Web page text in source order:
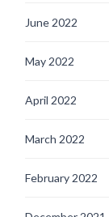
June 2022
May 2022
April 2022
March 2022
February 2022